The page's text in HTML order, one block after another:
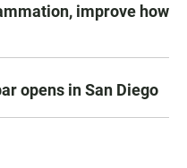
improve how
opens in San Diego